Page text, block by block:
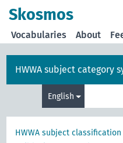
Skosmos
Vocabularies About
HWWA subject category
English
HWWA subject classification